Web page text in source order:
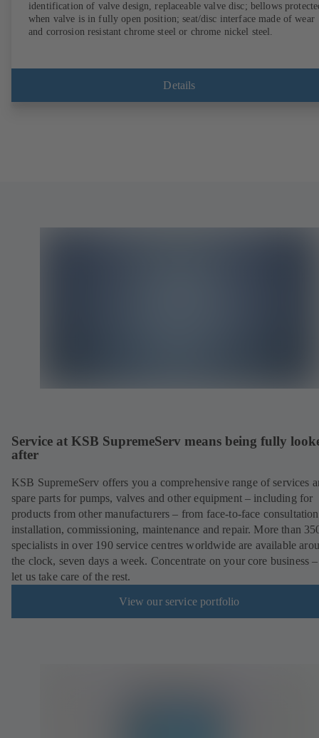
identification of valve design, replaceable valve disc; bellows
when valve is in fully open position; seat/disc interface made of wear
and corrosion resistant chrome steel or chrome nickel steel.
Details
Service at KSB SupremeServ means being fully
after
KSB SupremeServ offers you a comprehensive range of services
spare parts for pumps, valves and other equipment – including for
products from other manufacturers – from face-to-face
installation, commissioning, maintenance and repair. More than
specialists in over 190 service centres worldwide are available
the clock, seven days a week. Concentrate on your core business
let us take care of the rest.
View our service portfolio